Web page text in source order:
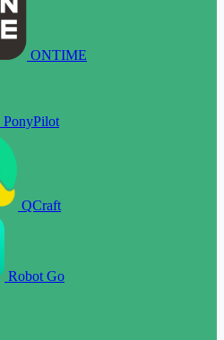
ONTIME
PonyPilot
QCraft
Robot Go